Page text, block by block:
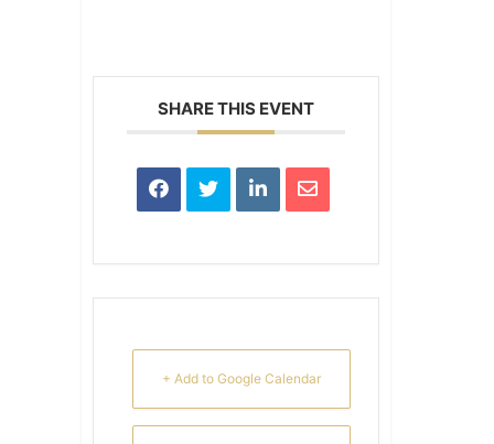
SHARE THIS EVENT
+ Add to Google Calendar